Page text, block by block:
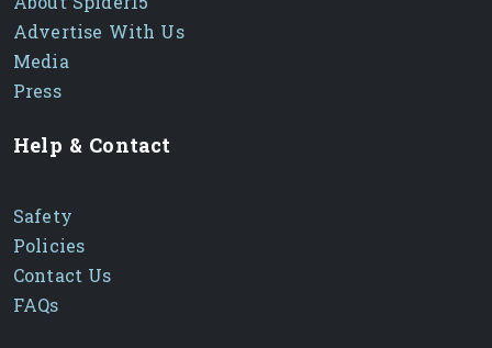
Advertise With Us
Media
Press
Help & Contact
Safety
Policies
Contact Us
FAQs